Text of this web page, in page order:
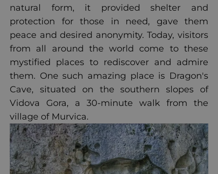
natural form, it provided shelter and
protection for those in need, gave them
peace and desired anonymity. Today, visitors
from all around the world come to these
mystified places to rediscover and admire
them. One such amazing place is Dragon's
Cave, situated on the southern slopes of
Vidova Gora, a 30-minute walk from the
village of Murvica.